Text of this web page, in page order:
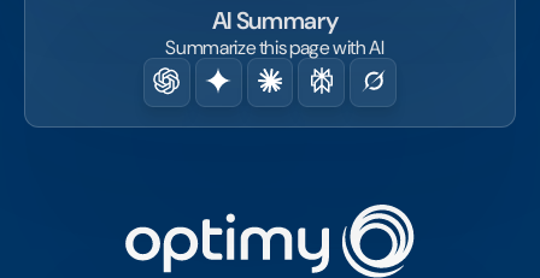
AI Summary
Summarize this page with AI